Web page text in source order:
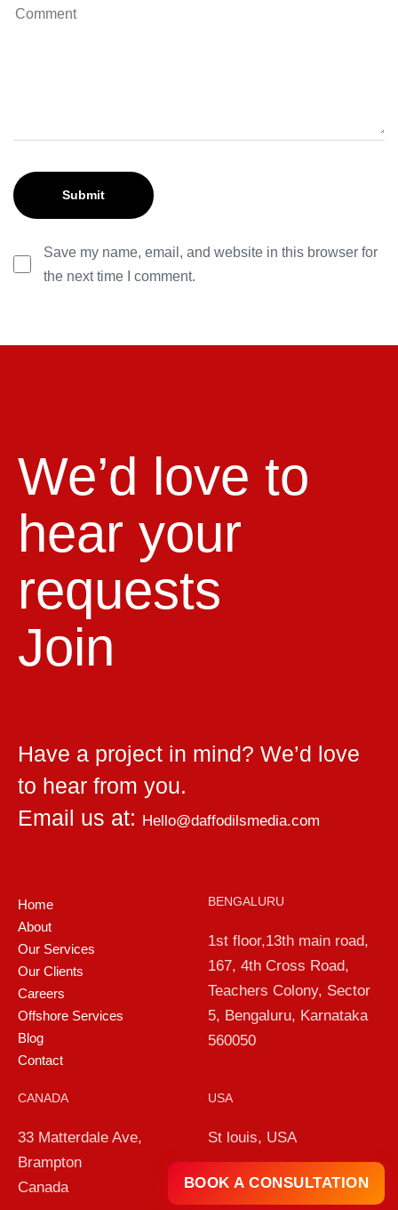
Save my name, email, and website in this browser for
the next time I comment.
We’d love to
hear your
requests
Join
Have a project in mind? We’d love
to hear from you.
Email us at: Hello@daffodilsmedia.com
Home
About
Our Services
Our Clients
Careers
Offshore Services
Blog
Contact
BENGALURU
1st floor,13th main road,
167, 4th Cross Road,
Teachers Colony, Sector
5, Bengaluru, Karnataka
560050
CANADA
33 Matterdale Ave,
Brampton
Canada
USA
St louis, USA
BOOK A CONSULTATION